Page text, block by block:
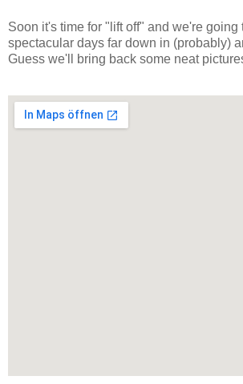
Soon it's time for "lift off" and we're going
spectacular days far down in (probably)
Guess we'll bring back some neat